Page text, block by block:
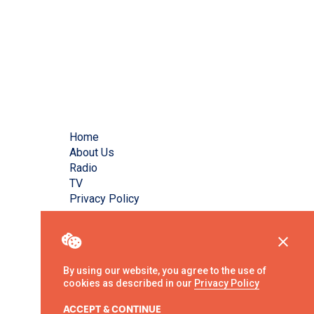
By using our website, you agree to the use of
cookies as described in our Privacy Policy
ACCEPT & CONTINUE
Home
About Us
Radio
TV
Privacy Policy